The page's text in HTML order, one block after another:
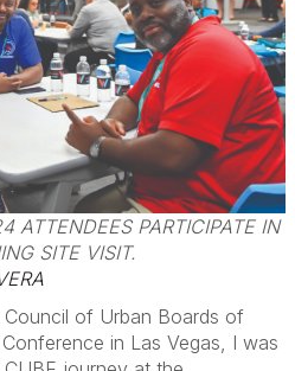
ATTENDEES PARTICIPATE IN
SITE VISIT.
of Urban Boards of
in Las Vegas, I was